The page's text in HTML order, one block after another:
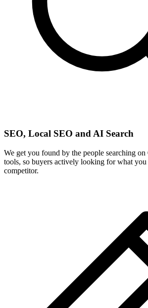
SEO, Local SEO and AI Search
We get you found by the people searching
tools, so buyers actively looking for what
competitor.